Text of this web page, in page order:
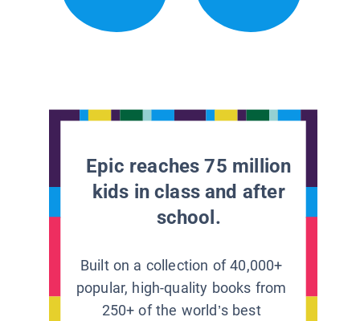
Epic reaches 75 million
kids in class and after
school.
Built on a collection of 40,000+
popular, high-quality books from
250+ of the world’s best